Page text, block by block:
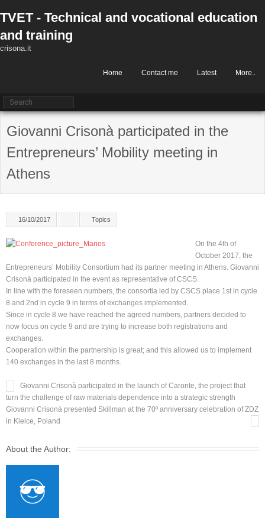
to
content
TVET - Technical and vocational education
and training
crisona.it
Home Contact me Latest More..
Giovanni Crisonà participated in the
Entrepreneurs’ Mobility meeting in
Athens
16/10/2017 Topics
On the 4th of
October 2017, the
Entrepreneurs’ Mobility Consortium had its partner meeting in Athens. Giovanni
Crisonà participated in the event as representative of CSCS.
In line with the foreseen numbers, the consortia led by CSCS place 1st in cycle
8 and 2nd in cycle 9 in terms of exchanges implemented.
Since in cycle 8 we have reached the agreed numbers, partners decided to
now focus on cycle 9 and are trying to increase both registrations and
exchanges.
Cooperation within the partnership is great; and this allowed us to implement
140 exchanges in the last 8 months.
Giovanni Crisonà participated in the launch of Caronte, the project that
turn the challenge of raw materials dependence into a strategic strength
Giovanni Crisonà presented Skillman at the 70º anniversary celebration of ZDZ
in Kielce, Poland
About the Author: